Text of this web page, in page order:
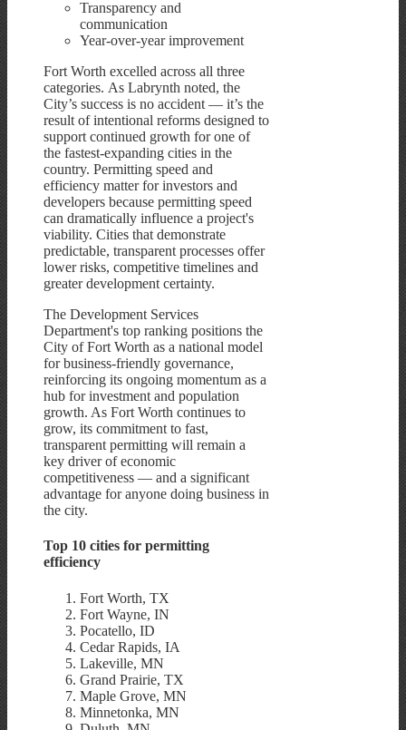
Transparency and
communication
Year-over-year improvement
Fort Worth excelled across all three
categories. As Labrynth noted, the
City’s success is no accident — it’s the
result of intentional reforms designed to
support continued growth for one of
the fastest-expanding cities in the
country. Permitting speed and
efficiency matter for investors and
developers because permitting speed
can dramatically influence a project's
viability. Cities that demonstrate
predictable, transparent processes offer
lower risks, competitive timelines and
greater development certainty.
The Development Services
Department's top ranking positions the
City of Fort Worth as a national model
for business-friendly governance,
reinforcing its ongoing momentum as a
hub for investment and population
growth. As Fort Worth continues to
grow, its commitment to fast,
transparent permitting will remain a
key driver of economic
competitiveness — and a significant
advantage for anyone doing business in
the city.
Top 10 cities for permitting
efficiency
Fort Worth, TX
Fort Wayne, IN
Pocatello, ID
Cedar Rapids, IA
Lakeville, MN
Grand Prairie, TX
Maple Grove, MN
Minnetonka, MN